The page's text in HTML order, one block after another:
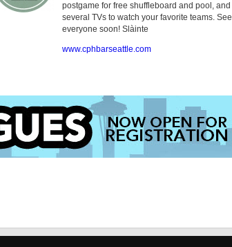
postgame for free shuffleboard and pool, and
several TVs to watch your favorite teams. See
everyone soon! Slàinte
www.cphbarseattle.com